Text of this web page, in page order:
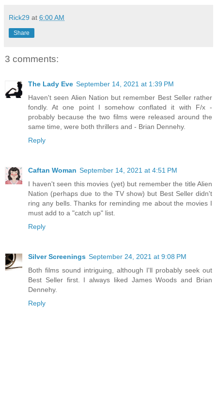
Rick29 at 6:00 AM
Share
3 comments:
The Lady Eve September 14, 2021 at 1:39 PM
Haven't seen Alien Nation but remember Best Seller rather
fondly. At one point I somehow conflated it with F/x -
probably because the two films were released around the
same time, were both thrillers and - Brian Dennehy.
Reply
Caftan Woman September 14, 2021 at 4:51 PM
I haven't seen this movies (yet) but remember the title Alien
Nation (perhaps due to the TV show) but Best Seller didn't
ring any bells. Thanks for reminding me about the movies I
must add to a "catch up" list.
Reply
Silver Screenings September 24, 2021 at 9:08 PM
Both films sound intriguing, although I'll probably seek out
Best Seller first. I always liked James Woods and Brian
Dennehy.
Reply